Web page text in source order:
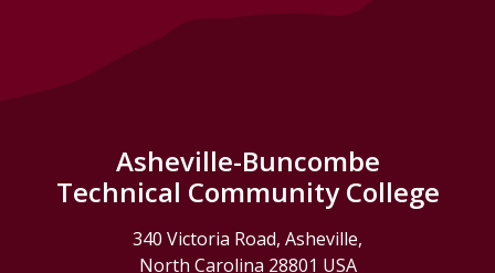
Asheville-Buncombe
Technical Community College
340 Victoria Road, Asheville,
North Carolina 28801 USA